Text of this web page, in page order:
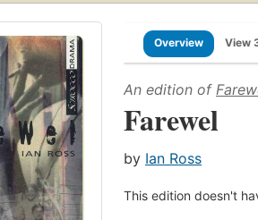
Overview View
An edition of
Farewel
by Ian Ross
This edition doesn't